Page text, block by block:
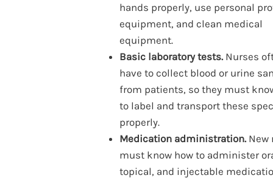
hands properly, use personal
equipment, and clean medical
equipment.
Basic laboratory tests. Nurses
have to collect blood or urine
from patients, so they must
to label and transport these
properly.
Medication administration. New
must know how to administer
topical, and injectable